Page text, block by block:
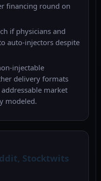
financing round on
if physicians and
auto-injectors despite
injectable
delivery formats
market
modeled.
Stocktwits